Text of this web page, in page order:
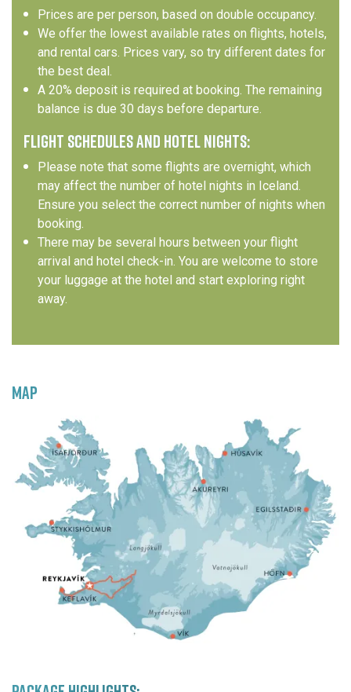
Prices are per person, based on double occupancy.
We offer the lowest available rates on flights, hotels,
and rental cars. Prices vary, so try different dates for
the best deal.
A 20% deposit is required at booking. The remaining
balance is due 30 days before departure.
FLIGHT SCHEDULES AND HOTEL NIGHTS:
Please note that some flights are overnight, which
may affect the number of hotel nights in Iceland.
Ensure you select the correct number of nights when
booking.
There may be several hours between your flight
arrival and hotel check-in. You are welcome to store
your luggage at the hotel and start exploring right
away.
MAP